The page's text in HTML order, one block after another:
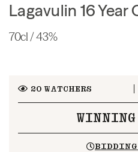
Lagavulin 16 Year
70cl / 43%
20WATCHERS